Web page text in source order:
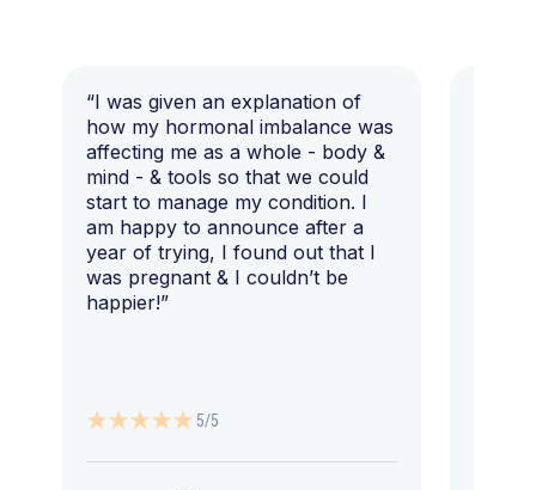
“I was given an explanation of
how my hormonal imbalance was
affecting me as a whole - body &
mind - & tools so that we could
start to manage my condition. I
am happy to announce after a
year of trying, I found out that I
was pregnant & I couldn’t be
happier!”
5/5